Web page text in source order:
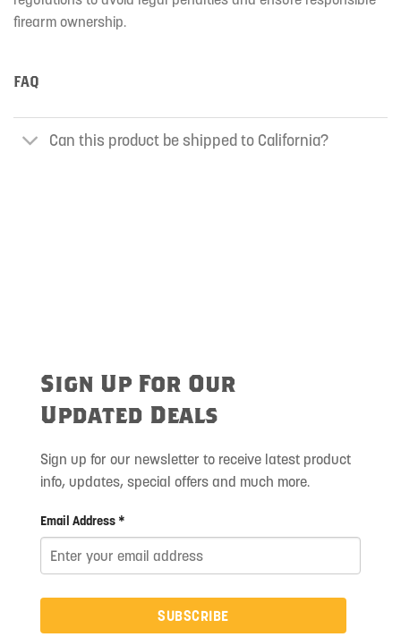
firearm ownership.
FAQ
Can this product be shipped to California?
Sign Up For Our
Updated Deals
Sign up for our newsletter to receive latest product
info, updates, special offers and much more.
Email Address *
SUBSCRIBE